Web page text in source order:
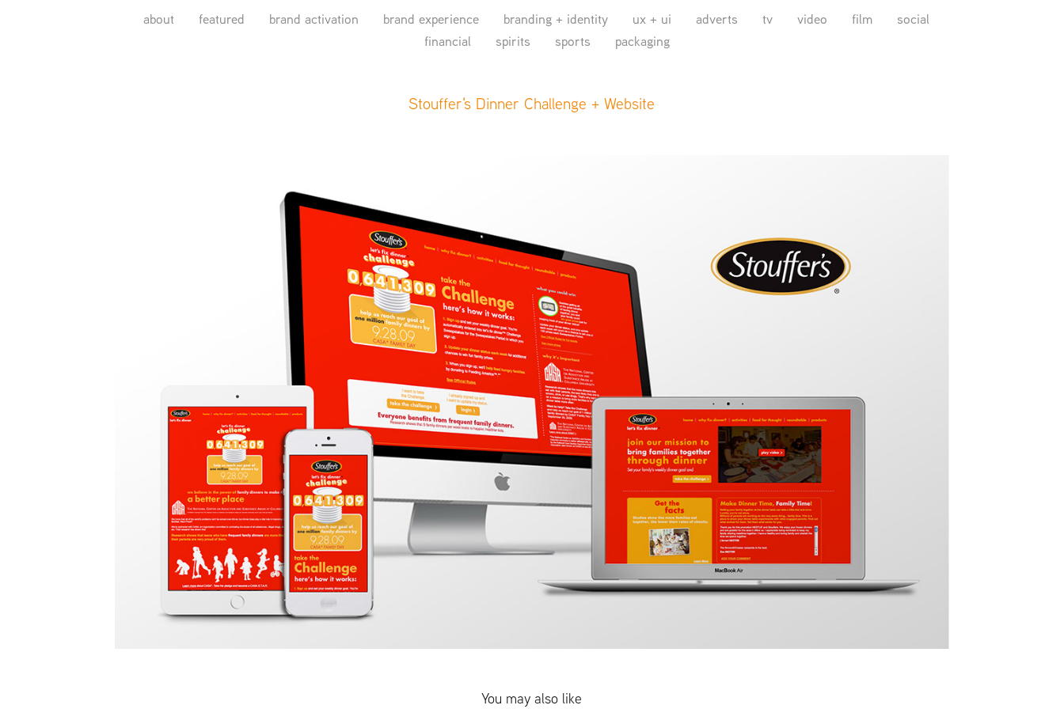
about featured brand activation brand experience branding + identity ux + ui adverts tv video film
social
financial
spirits sports packaging
Stouffer's Dinner Challenge + Website
You may also like